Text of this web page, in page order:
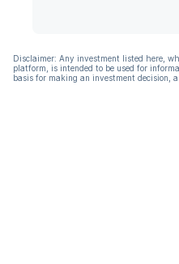
Disclaimer: Any investment listed here,
platform, is intended to be used for
basis for making an investment decision,